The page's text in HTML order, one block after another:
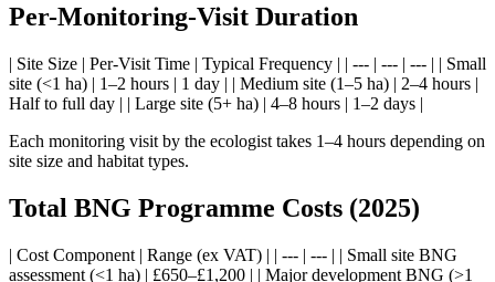
Per-Monitoring-Visit Duration
| Site Size | Per-Visit Time | Typical Frequency | | --- | --- | --- | | Small
site (<1 ha) | 1–2 hours | 1 day | | Medium site (1–5 ha) | 2–4 hours |
Half to full day | | Large site (5+ ha) | 4–8 hours | 1–2 days |
Each monitoring visit by the ecologist takes 1–4 hours depending on
site size and habitat types.
Total BNG Programme Costs (2025)
| Cost Component | Range (ex VAT) | | --- | --- | | Small site BNG
assessment (<1 ha) | £650–£1,200 | | Major development BNG (>1